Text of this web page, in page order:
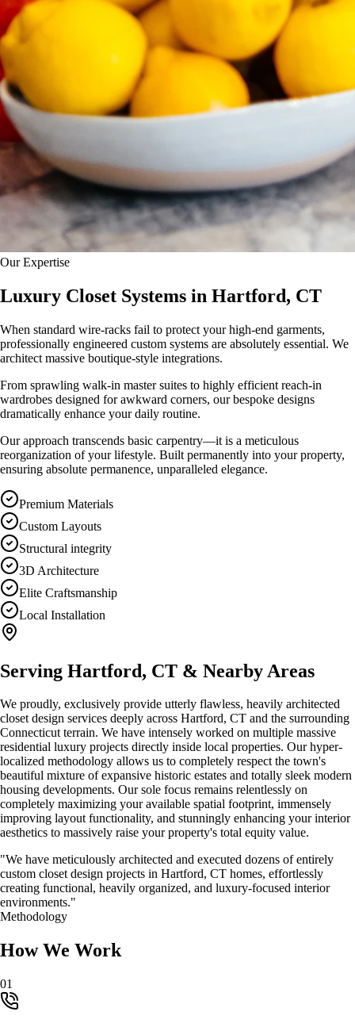
Our Expertise
Luxury Closet Systems in Hartford, CT
When standard wire-racks fail to protect your high-end garments,
professionally engineered custom systems are absolutely essential. We
architect massive boutique-style integrations.
From sprawling walk-in master suites to highly efficient reach-in
wardrobes designed for awkward corners, our bespoke designs
dramatically enhance your daily routine.
Our approach transcends basic carpentry—it is a meticulous
reorganization of your lifestyle. Built permanently into your property,
ensuring absolute permanence, unparalleled elegance.
Premium Materials
Custom Layouts
Structural integrity
3D Architecture
Elite Craftsmanship
Local Installation
Serving Hartford, CT & Nearby Areas
We proudly, exclusively provide utterly flawless, heavily architected
closet design services deeply across Hartford, CT and the surrounding
Connecticut terrain. We have intensely worked on multiple massive
residential luxury projects directly inside local properties. Our hyper-
localized methodology allows us to completely respect the town's
beautiful mixture of expansive historic estates and totally sleek modern
housing developments. Our sole focus remains relentlessly on
completely maximizing your available spatial footprint, immensely
improving layout functionality, and stunningly enhancing your interior
aesthetics to massively raise your property's total equity value.
"We have meticulously architected and executed dozens of entirely
custom closet design projects in Hartford, CT homes, effortlessly
creating functional, heavily organized, and luxury-focused interior
environments."
Methodology
How We Work
01